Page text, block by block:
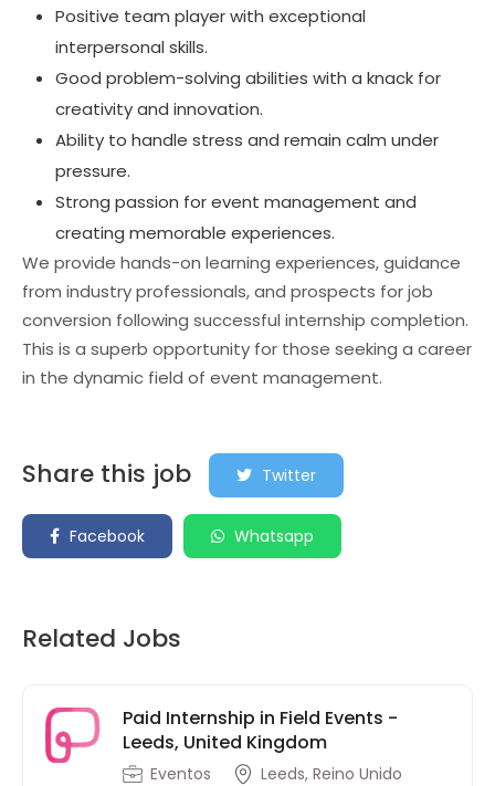
Positive team player with exceptional
interpersonal skills.
Good problem-solving abilities with a knack for
creativity and innovation.
Ability to handle stress and remain calm under
pressure.
Strong passion for event management and
creating memorable experiences.
We provide hands-on learning experiences, guidance
from industry professionals, and prospects for job
conversion following successful internship completion.
This is a superb opportunity for those seeking a career
in the dynamic field of event management.
Share this job Twitter
Facebook Whatsapp
Related Jobs
Paid Internship in Field Events -
Leeds, United Kingdom
Eventos Leeds, Reino Unido